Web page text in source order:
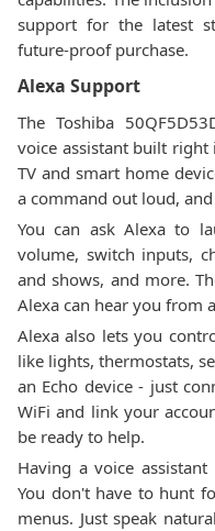
support for the latest
future-proof purchase.
Alexa Support
The Toshiba
voice assistant built
TV and smart home
a command out loud,
You can ask Alexa to
volume, switch inputs,
and shows, and more.
Alexa can hear you from
Alexa also lets you
like lights, thermostats,
an Echo device - just
WiFi and link your
be ready to help.
Having a voice
You don't have to hunt
menus. Just speak